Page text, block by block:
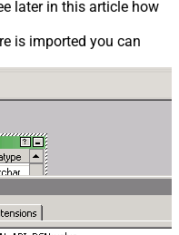
later in this article how
is imported you can